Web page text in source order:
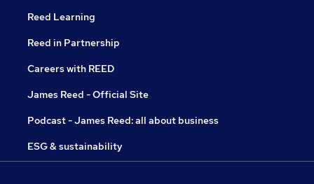
Reed Learning
Reed in Partnership
Careers with REED
James Reed - Official Site
Podcast - James Reed: all about business
ESG & sustainability